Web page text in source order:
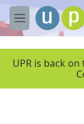
Skip to main
M
e
UPR is back